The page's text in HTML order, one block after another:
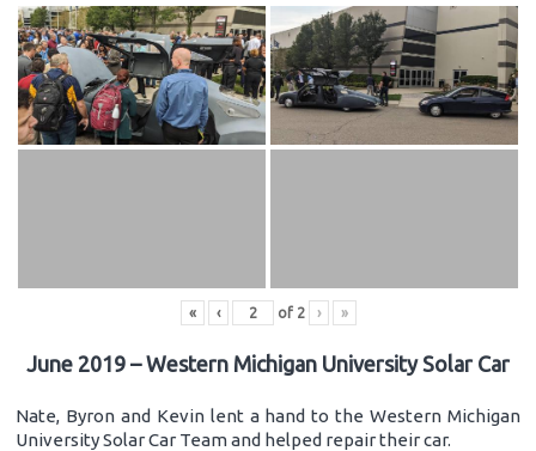
« ‹ of 2 › »
June 2019 – Western Michigan University Solar Car
Nate, Byron and Kevin lent a hand to the Western Michigan
University Solar Car Team and helped repair their car.